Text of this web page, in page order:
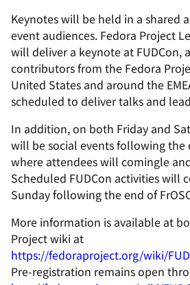
Keynotes will be held in a shared
event audiences. Fedora Project
will deliver a keynote at FUDCon,
contributors from the Fedora
United States and around the
scheduled to deliver talks and
In addition, on both Friday and
will be social events following the
where attendees will comingle
Scheduled FUDCon activities will
Sunday following the end of
More information is available at
Project wiki at
https://fedoraproject.org/wiki/
Pre-registration remains open